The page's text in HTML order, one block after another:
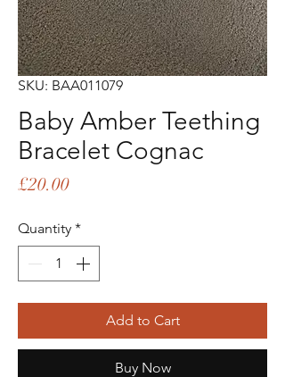
SKU: BAA011079
Baby Amber Teething
Bracelet Cognac
£20.00Price
Quantity *
Add to Cart
Buy Now